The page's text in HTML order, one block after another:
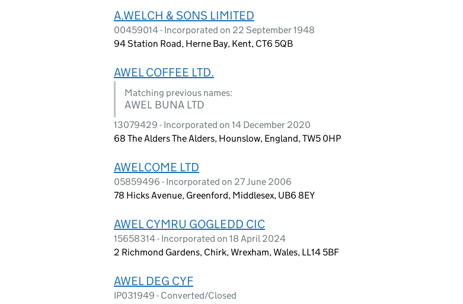
A.WELCH & SONS LIMITED
00459014 - Incorporated on 22 September 1948
94 Station Road, Herne Bay, Kent, CT6 5QB
AWEL COFFEE LTD.
Matching previous names:
AWEL BUNA LTD
13079429 - Incorporated on 14 December 2020
68 The Alders The Alders, Hounslow, England, TW5 0HP
AWELCOME LTD
05859496 - Incorporated on 27 June 2006
78 Hicks Avenue, Greenford, Middlesex, UB6 8EY
AWEL CYMRU GOGLEDD CIC
15658314 - Incorporated on 18 April 2024
2 Richmond Gardens, Chirk, Wrexham, Wales, LL14 5BF
AWEL DEG CYF
IP031949 - Converted/Closed